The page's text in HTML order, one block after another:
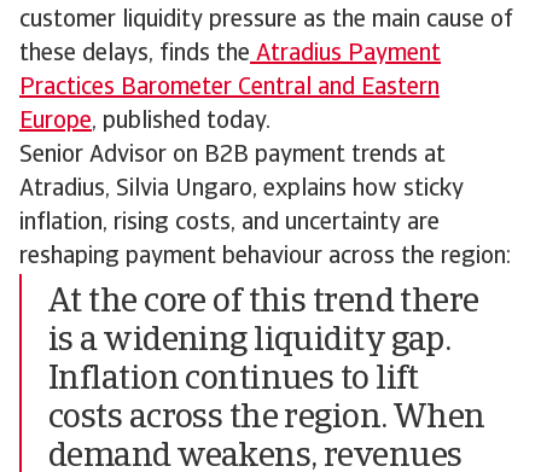
customer liquidity pressure as the main cause of
these delays, finds the Atradius Payment
Practices Barometer Central and Eastern
Europe, published today.
Senior Advisor on B2B payment trends at
Atradius, Silvia Ungaro, explains how sticky
inflation, rising costs, and uncertainty are
reshaping payment behaviour across the region:
At the core of this trend there
is a widening liquidity gap.
Inflation continues to lift
costs across the region. When
demand weakens, revenues